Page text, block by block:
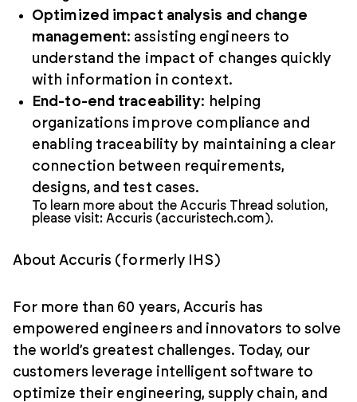
Optimized impact analysis and change
management: assisting engineers to
understand the impact of changes quickly
with information in context.
End-to-end traceability: helping
organizations improve compliance and
enabling traceability by maintaining a clear
connection between requirements,
designs, and test cases.
To learn more about the Accuris Thread solution,
please visit: Accuris (accuristech.com).
About Accuris (formerly IHS)
For more than 60 years, Accuris has
empowered engineers and innovators to solve
the world’s greatest challenges. Today, our
customers leverage intelligent software to
optimize their engineering, supply chain, and